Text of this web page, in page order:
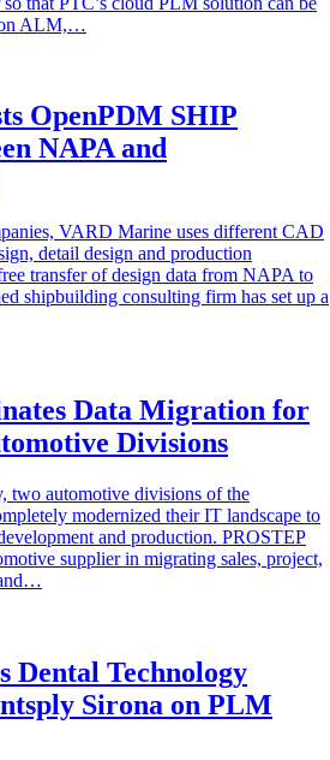
ALM,…
OpenPDM SHIP
NAPA and
VARD Marine uses different CAD
detail design and production
transfer of design data from NAPA to
shipbuilding consulting firm has set up a
Data Migration for
Divisions
two automotive divisions of the
modernized their IT landscape to
and production. PROSTEP
supplier in migrating sales, project,
Dental Technology
Sirona on PLM